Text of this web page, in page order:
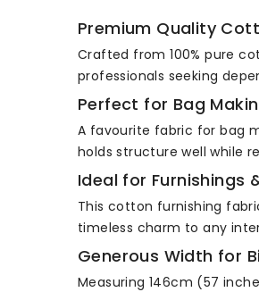
Premium Quality
Crafted from 100% pure
professionals seeking
Perfect for Bag
A favourite fabric for bag
holds structure well while
Ideal for Furnishings
This cotton furnishing
timeless charm to any
Generous Width for
Measuring 146cm (57